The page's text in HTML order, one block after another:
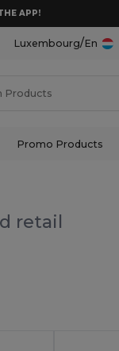
APP!
Luxembourg/En
Promo Products
retail